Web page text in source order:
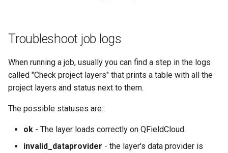
Troubleshoot job logs
When running a job, usually you can find a step in the logs
called "Check project layers" that prints a table with all the
project layers and status next to them.
The possible statuses are:
ok - The layer loads correctly on QFieldCloud.
invalid_dataprovider - the layer's data provider is